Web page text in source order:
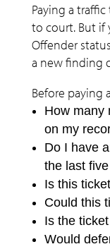
Paying a
to court. But if
Offender
a new finding
Before paying
How many
on my
Do I have
the last
Is this
Could this
Is the
Would